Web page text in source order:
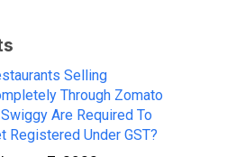
Selling
Through Zomato
Are Required To
Registered Under GST?